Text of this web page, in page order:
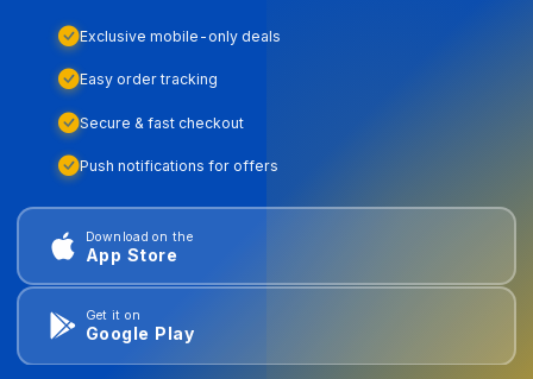
Exclusive mobile-only deals
Easy order tracking
Secure & fast checkout
Push notifications for offers
Download on the
App Store
Get it on
Google Play